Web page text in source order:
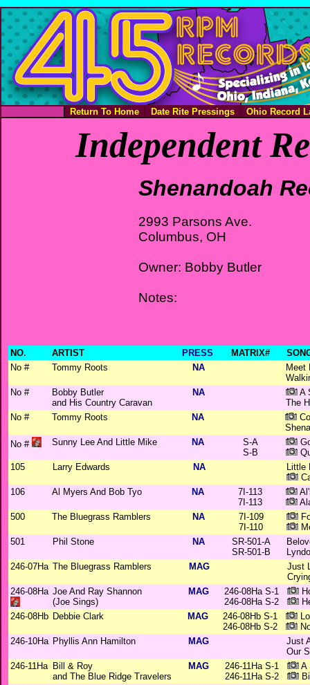
Return To Home Date Rite Pressings Ohio Record
Independent
Shenandoah
2993 Parsons Ave.
Columbus, OH
Owner: Bobby Butler
Notes:
NO. ARTIST PRESS MATRIX#
No #
Tommy Roots NA
Meet
No #
Bobby Butler
and His Country Caravan
NA
A
The
No #
Tommy Roots NA
No #
Sunny Lee And Little Mike NA
S-A
S-B
105
Larry Edwards NA
Little
106
Al Myers And Bob Tyo NA
7I-113
7I-113
500
The Bluegrass Ramblers NA
7I-109
7I-110
501
Phil Stone NA
SR-501-A
SR-501-B
246-07Ha The Bluegrass Ramblers MAG
Just
246-08Ha Joe And Ray Shannon
(Joe Sings)
MAG
246-08Ha S-1
246-08Ha S-2
246-08Hb Debbie Clark MAG
246-08Hb S-1
246-08Hb S-2
246-10Ha Phyllis Ann Hamilton MAG
Just
Our
246-11Ha Bill & Roy
and The Blue Ridge Travelers
MAG
246-11Ha S-1
246-11Ha S-2
A